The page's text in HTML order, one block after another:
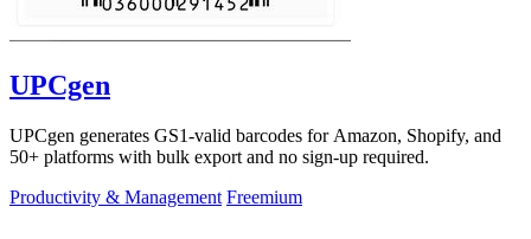
UPCgen
UPCgen generates GS1-valid barcodes for Amazon, Shopify, and
50+ platforms with bulk export and no sign-up required.
Productivity & Management Freemium